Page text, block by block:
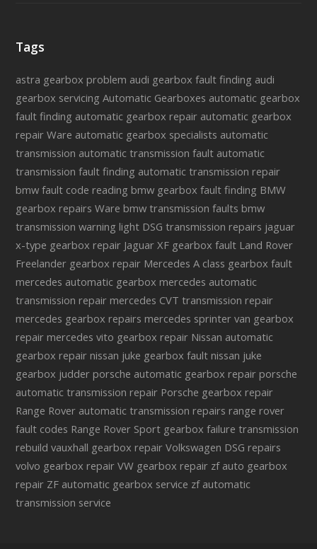
Tags
astra gearbox problem audi gearbox fault finding audi
gearbox servicing Automatic Gearboxes automatic gearbox
fault finding automatic gearbox repair automatic gearbox
repair Ware automatic gearbox specialists automatic
transmission automatic transmission fault automatic
transmission fault finding automatic transmission repair
bmw fault code reading bmw gearbox fault finding BMW
gearbox repairs Ware bmw transmission faults bmw
transmission warning light DSG transmission repairs jaguar
x-type gearbox repair Jaguar XF gearbox fault Land Rover
Freelander gearbox repair Mercedes A class gearbox fault
mercedes automatic gearbox mercedes automatic
transmission repair mercedes CVT transmission repair
mercedes gearbox repairs mercedes sprinter van gearbox
repair mercedes vito gearbox repair Nissan automatic
gearbox repair nissan juke gearbox fault nissan juke
gearbox judder porsche automatic gearbox repair porsche
automatic transmission repair Porsche gearbox repair
Range Rover automatic transmission repairs range rover
fault codes Range Rover Sport gearbox failure transmission
rebuild vauxhall gearbox repair Volkswagen DSG repairs
volvo gearbox repair VW gearbox repair zf auto gearbox
repair ZF automatic gearbox service zf automatic
transmission service